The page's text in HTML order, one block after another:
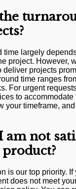
time largely
project. However,
deliver projects
time ranges
For urgent
to accommodate
your timeframe,
am not
is our top priority. If
does not meet